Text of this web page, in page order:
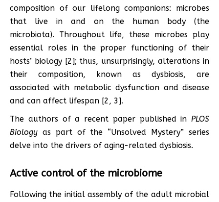
composition of our lifelong companions: microbes
that live in and on the human body (the
microbiota). Throughout life, these microbes play
essential roles in the proper functioning of their
hosts’ biology [2]; thus, unsurprisingly, alterations in
their composition, known as dysbiosis, are
associated with metabolic dysfunction and disease
and can affect lifespan [2, 3].
The authors of a recent paper published in PLOS
Biology as part of the “Unsolved Mystery” series
delve into the drivers of aging-related dysbiosis.
Active control of the microbiome
Following the initial assembly of the adult microbial